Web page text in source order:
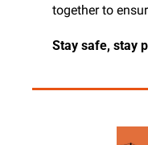
together to
Stay safe, stay